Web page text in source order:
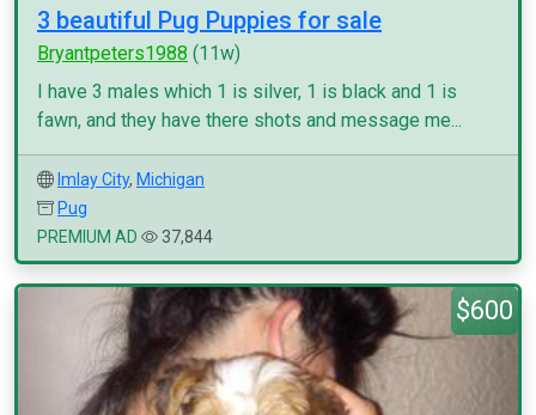
3 beautiful Pug Puppies for sale
Bryantpeters1988 (11w)
I have 3 males which 1 is silver, 1 is black and 1 is
fawn, and they have there shots and message me...
Imlay City, Michigan
Pug
PREMIUM AD
37,844
$600